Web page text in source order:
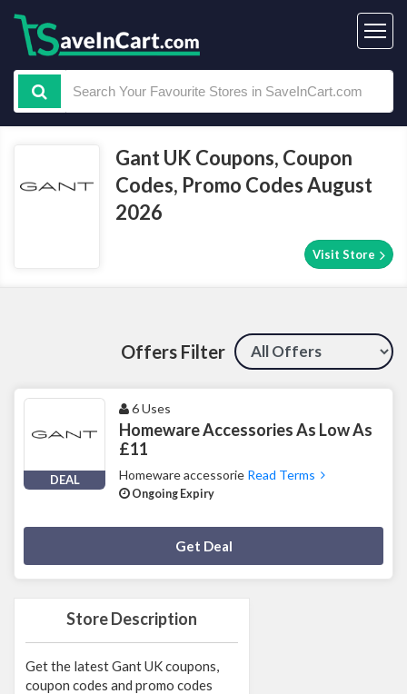
Gant UK Coupons, Coupon
Codes, Promo Codes August
2026
Visit Store
Offers Filter
Store Description
Get the latest Gant UK coupons,
coupon codes and promo codes
DEAL
6 Uses
Homeware Accessories As Low As
£11
Homeware accessorie Read Terms
Ongoing Expiry
Get Deal